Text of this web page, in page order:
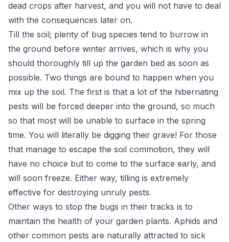
dead crops after harvest, and you will not have to deal
with the consequences later on.
Till the soil; plenty of bug species tend to burrow in
the ground before winter arrives, which is why you
should thoroughly till up the garden bed as soon as
possible. Two things are bound to happen when you
mix up the soil. The first is that a lot of the hibernating
pests will be forced deeper into the ground, so much
so that most will be unable to surface in the spring
time. You will literally be digging their grave! For those
that manage to escape the soil commotion, they will
have no choice but to come to the surface early, and
will soon freeze. Either way, tilling is extremely
effective for destroying unruly pests.
Other ways to stop the bugs in their tracks is to
maintain the health of your garden plants. Aphids and
other common pests are naturally attracted to sick